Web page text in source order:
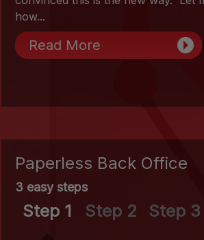
how...
Read More
Paperless Back Office
3 easy steps
Step 1 Step 2 Step 3